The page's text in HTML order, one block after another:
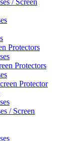
/ Screen
Protectors
Protectors
Protector
/ Screen